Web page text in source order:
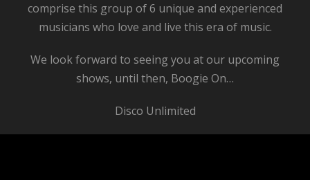
comprise this group of 6 unique and experienced
musicians who love and live this era of music.
We look forward to seeing you at our upcoming
shows, until then, Boogie On…
Disco Unlimited